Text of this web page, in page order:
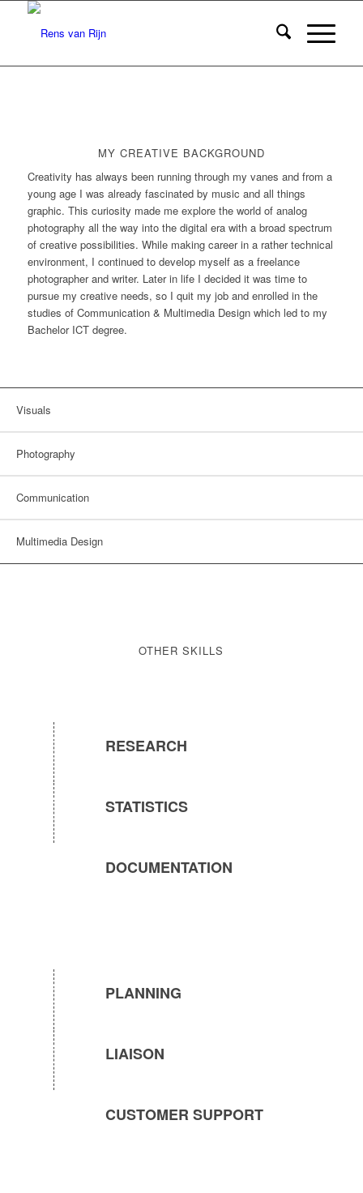
MY CREATIVE BACKGROUND
Creativity has always been running through my vanes and from a
young age I was already fascinated by music and all things
graphic. This curiosity made me explore the world of analog
photography all the way into the digital era with a broad spectrum
of creative possibilities. While making career in a rather technical
environment, I continued to develop myself as a freelance
photographer and writer. Later in life I decided it was time to
pursue my creative needs, so I quit my job and enrolled in the
studies of Communication & Multimedia Design which led to my
Bachelor ICT degree.
Visuals
Photography
Communication
Multimedia Design
OTHER SKILLS
RESEARCH
STATISTICS
DOCUMENTATION
PLANNING
LIAISON
CUSTOMER SUPPORT